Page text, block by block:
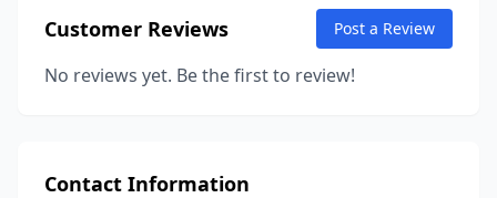
Customer Reviews Post a Review
No reviews yet. Be the first to review!
Contact Information